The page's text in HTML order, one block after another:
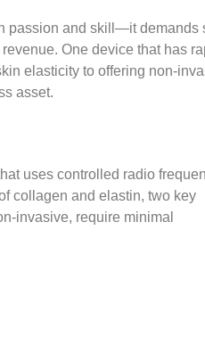
passion and skill—it demands
One device that has
elasticity to offering non-
asset.
uses controlled radio
collagen and elastin, two key
invasive, require minimal